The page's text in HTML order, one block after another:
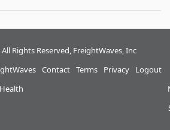
Rights Reserved, FreightWaves, Inc
Health
Contact Terms Privacy Logout